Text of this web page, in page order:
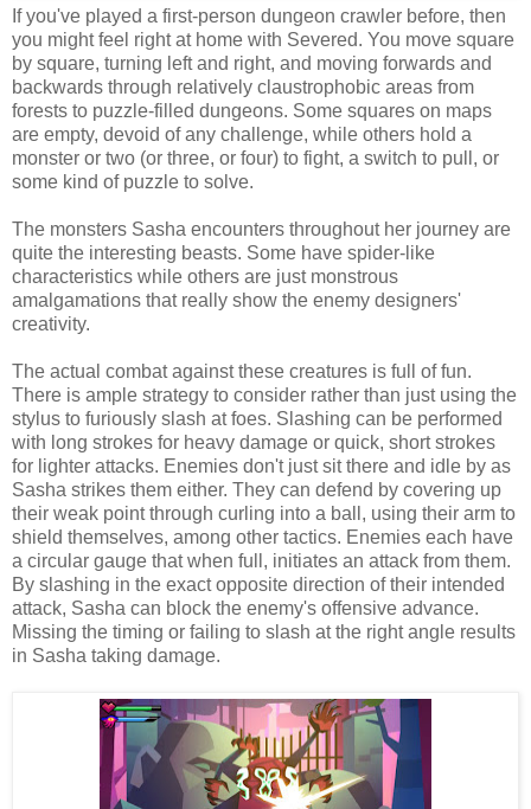
If you've played a first-person dungeon crawler before, then
you might feel right at home with Severed. You move square
by square, turning left and right, and moving forwards and
backwards through relatively claustrophobic areas from
forests to puzzle-filled dungeons. Some squares on maps
are empty, devoid of any challenge, while others hold a
monster or two (or three, or four) to fight, a switch to pull, or
some kind of puzzle to solve.
The monsters Sasha encounters throughout her journey are
quite the interesting beasts. Some have spider-like
characteristics while others are just monstrous
amalgamations that really show the enemy designers'
creativity.
The actual combat against these creatures is full of fun.
There is ample strategy to consider rather than just using the
stylus to furiously slash at foes. Slashing can be performed
with long strokes for heavy damage or quick, short strokes
for lighter attacks. Enemies don't just sit there and idle by as
Sasha strikes them either. They can defend by covering up
their weak point through curling into a ball, using their arm to
shield themselves, among other tactics. Enemies each have
a circular gauge that when full, initiates an attack from them.
By slashing in the exact opposite direction of their intended
attack, Sasha can block the enemy's offensive advance.
Missing the timing or failing to slash at the right angle results
in Sasha taking damage.